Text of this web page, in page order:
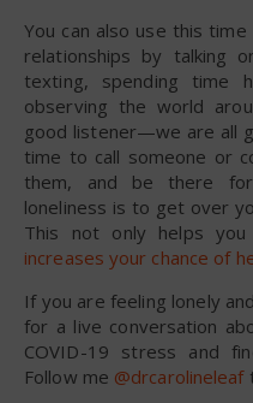
You can also use this
relationships by talking
texting, spending time
observing the world
good listener—we are all
time to call someone or
them, and be there
loneliness is to get over
This not only helps
increases your chance of
If you are feeling lonely
for a live conversation
COVID-19 stress and
Follow me @drcarolineleaf